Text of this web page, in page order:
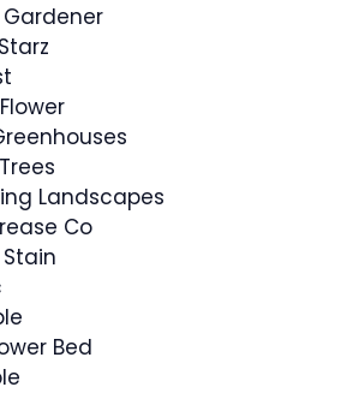
Landscapes
Co
Bed